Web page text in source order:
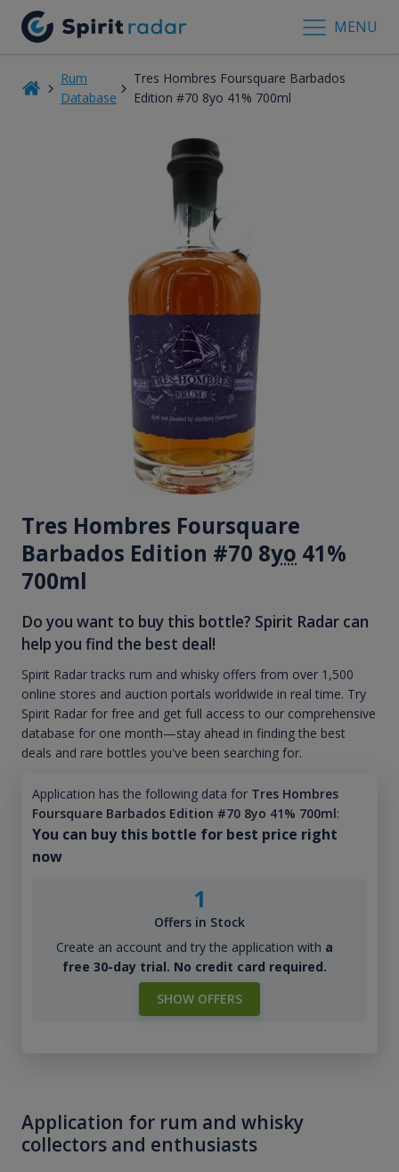
MENU
Rum
Database
Tres Hombres Foursquare Barbados
Edition #70 8yo 41% 700ml
Tres Hombres Foursquare
Barbados Edition #70 8yo 41%
700ml
Do you want to buy this bottle? Spirit Radar can
help you find the best deal!
Spirit Radar tracks rum and whisky offers from over 1,500
online stores and auction portals worldwide in real time. Try
Spirit Radar for free and get full access to our comprehensive
database for one month—stay ahead in finding the best
deals and rare bottles you've been searching for.
Application has the following data for Tres Hombres
Foursquare Barbados Edition #70 8yo 41% 700ml:
You can buy this bottle for best price right
now
1
Offers in Stock
Create an account and try the application with a
free 30-day trial. No credit card required.
SHOW OFFERS
Application for rum and whisky
collectors and enthusiasts